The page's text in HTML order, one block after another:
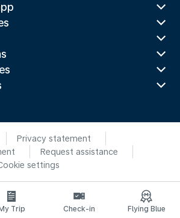
Privacy statement
Request assistance
settings
My Trip Check-in Flying Blue